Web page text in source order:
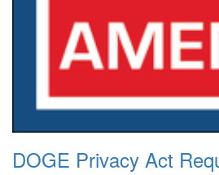
DOGE Privacy Act